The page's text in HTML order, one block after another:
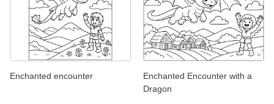
Enchanted encounter
Enchanted Encounter with a
Dragon